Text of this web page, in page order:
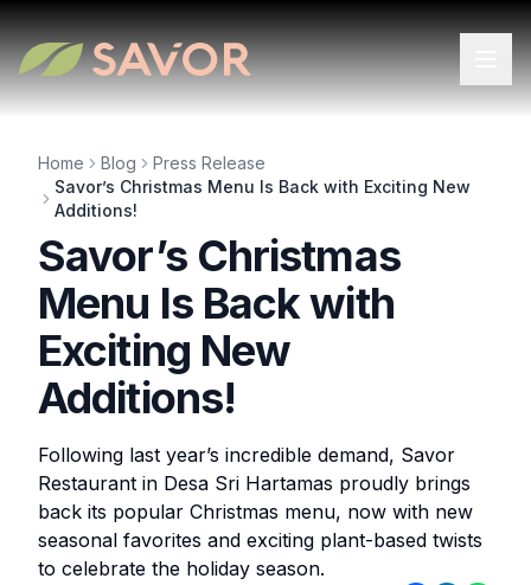
Home Blog
Press Release
Savor’s Christmas Menu Is Back with Exciting New
Additions!
Savor’s Christmas
Menu Is Back with
Exciting New
Additions!
Following last year’s incredible demand, Savor
Restaurant in Desa Sri Hartamas proudly brings
back its popular Christmas menu, now with new
seasonal favorites and exciting plant-based twists
to celebrate the holiday season.